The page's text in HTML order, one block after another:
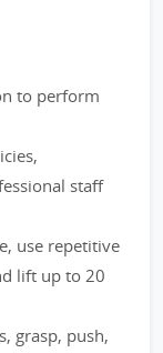
to perform
staff
use repetitive
lift up to 20
grasp, push,